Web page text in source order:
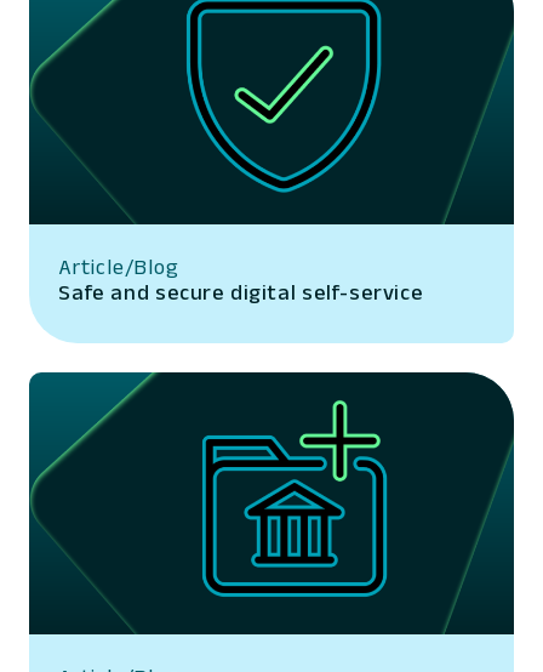
Article/Blog
Safe and secure digital self-service